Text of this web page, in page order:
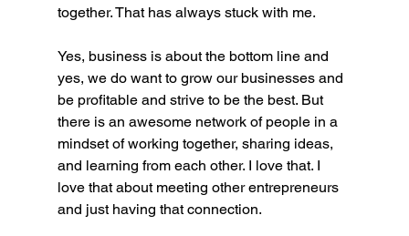
together. That has always stuck with me.
Yes, business is about the bottom line and
yes, we do want to grow our businesses and
be profitable and strive to be the best. But
there is an awesome network of people in a
mindset of working together, sharing ideas,
and learning from each other. I love that. I
love that about meeting other entrepreneurs
and just having that connection.